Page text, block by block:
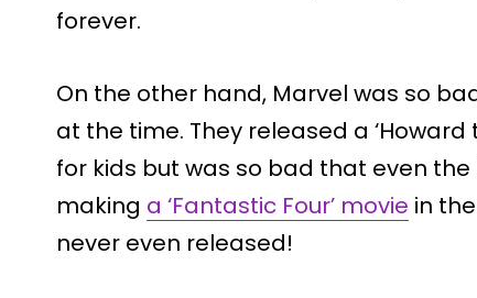
forever.
On the other hand, Marvel was so
at the time. They released a
for kids but was so bad that even
making a ‘Fantastic Four’ movie in
never even released!